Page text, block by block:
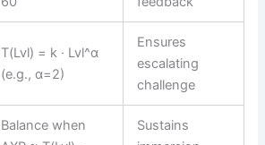
T(Lvl) = k · Lvl^α
(e.g., α=2)
Ensures
escalating
challenge
Balance when
Sustains